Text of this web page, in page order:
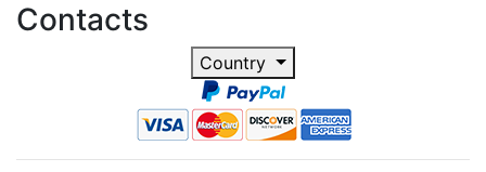
Contacts
Country